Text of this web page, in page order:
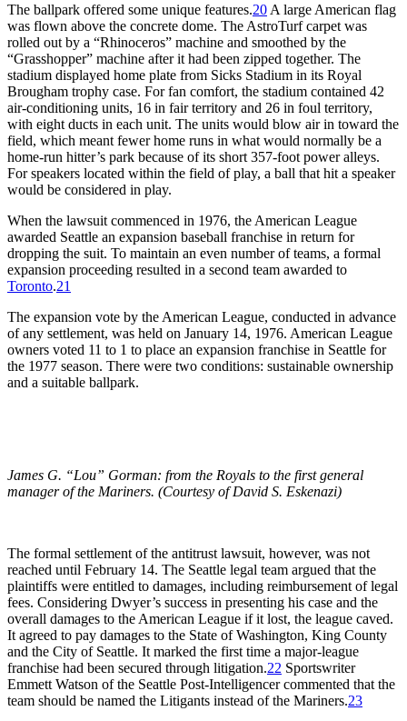
The ballpark offered some unique features.20 A large American flag
was flown above the concrete dome. The AstroTurf carpet was
rolled out by a “Rhinoceros” machine and smoothed by the
“Grasshopper” machine after it had been zipped together. The
stadium displayed home plate from Sicks Stadium in its Royal
Brougham trophy case. For fan comfort, the stadium contained 42
air-conditioning units, 16 in fair territory and 26 in foul territory,
with eight ducts in each unit. The units would blow air in toward the
field, which meant fewer home runs in what would normally be a
home-run hitter’s park because of its short 357-foot power alleys.
For speakers located within the field of play, a ball that hit a speaker
would be considered in play.
When the lawsuit commenced in 1976, the American League
awarded Seattle an expansion baseball franchise in return for
dropping the suit. To maintain an even number of teams, a formal
expansion proceeding resulted in a second team awarded to
Toronto.21
The expansion vote by the American League, conducted in advance
of any settlement, was held on January 14, 1976. American League
owners voted 11 to 1 to place an expansion franchise in Seattle for
the 1977 season. There were two conditions: sustainable ownership
and a suitable ballpark.
James G. “Lou” Gorman: from the Royals to the first general
manager of the Mariners. (Courtesy of David S. Eskenazi)
The formal settlement of the antitrust lawsuit, however, was not
reached until February 14. The Seattle legal team argued that the
plaintiffs were entitled to damages, including reimbursement of legal
fees. Considering Dwyer’s success in presenting his case and the
overall damages to the American League if it lost, the league caved.
It agreed to pay damages to the State of Washington, King County
and the City of Seattle. It marked the first time a major-league
franchise had been secured through litigation.22 Sportswriter
Emmett Watson of the Seattle Post-Intelligencercommented that the
team should be named the Litigants instead of the Mariners.23